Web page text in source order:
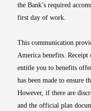
the Bank’s required
first day of work.
This communication
America benefits.
entitle you to benefits
has been made to ensure
However, if there are
and the official plan